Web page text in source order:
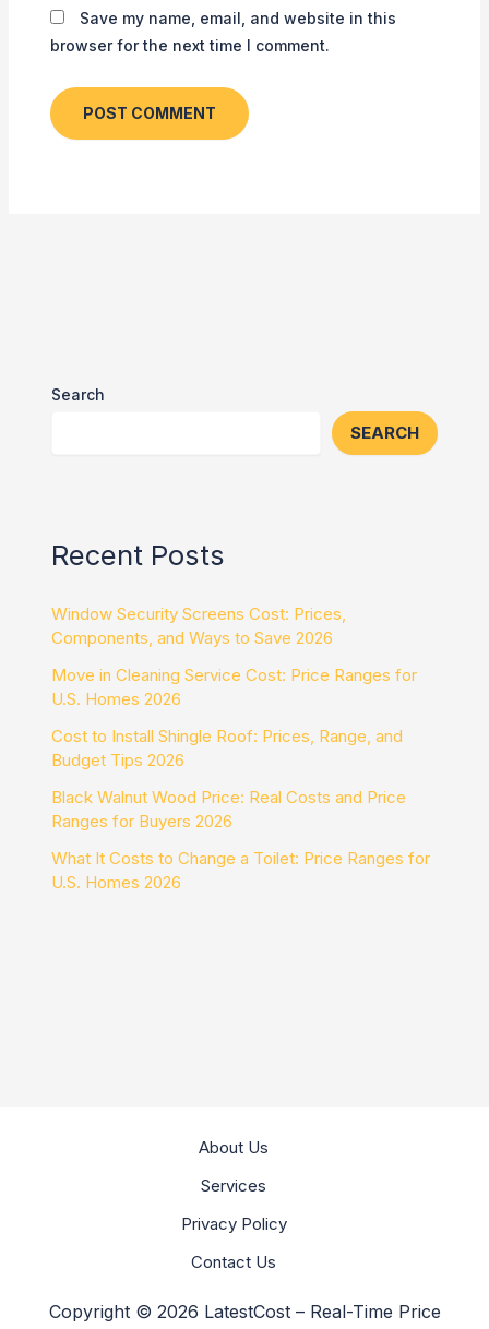
Save my name, email, and website in this
browser for the next time I comment.
Search
SEARCH
Recent Posts
Window Security Screens Cost: Prices,
Components, and Ways to Save 2026
Move in Cleaning Service Cost: Price Ranges for
U.S. Homes 2026
Cost to Install Shingle Roof: Prices, Range, and
Budget Tips 2026
Black Walnut Wood Price: Real Costs and Price
Ranges for Buyers 2026
What It Costs to Change a Toilet: Price Ranges for
U.S. Homes 2026
About Us
Services
Privacy Policy
Contact Us
Copyright © 2026 LatestCost – Real-Time Price